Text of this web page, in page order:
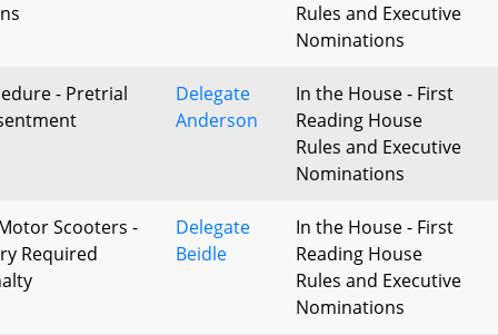
Rules and Executive
Nominations
- Pretrial
Delegate
Anderson
In the House - First
Reading House
Rules and Executive
Nominations
Scooters -
Required
Delegate
Beidle
In the House - First
Reading House
Rules and Executive
Nominations